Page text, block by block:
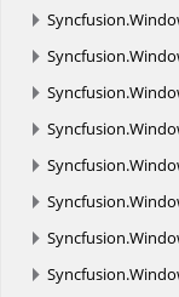
Syncfusion.
Syncfusion.
Syncfusion.
Syncfusion.
Syncfusion.
Syncfusion.
Syncfusion.
Syncfusion.